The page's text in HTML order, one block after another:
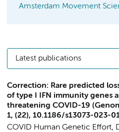
Amsterdam Movement
Latest publications
Correction: Rare predicted
of type I IFN immunity genes
threatening COVID-19
1, (22), 10.1186/s13073-023-
COVID Human Genetic Effort,